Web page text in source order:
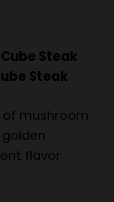
Steak
Steak
mushroom
flavor